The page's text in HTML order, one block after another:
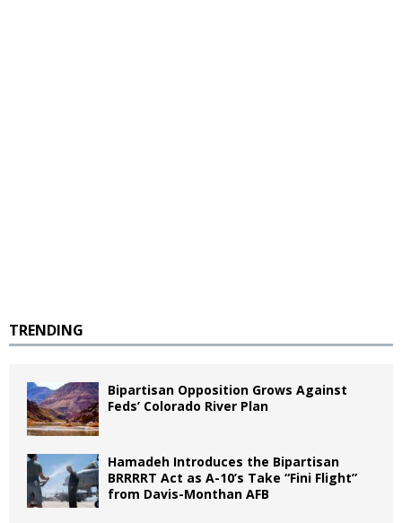
TRENDING
Bipartisan Opposition Grows Against
Feds’ Colorado River Plan
Hamadeh Introduces the Bipartisan
BRRRRT Act as A-10’s Take “Fini Flight”
from Davis-Monthan AFB